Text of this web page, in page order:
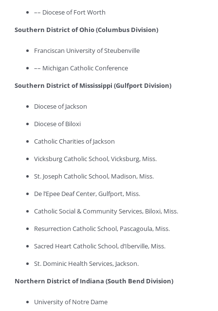
–– Diocese of Fort Worth
Southern District of Ohio (Columbus Division)
Franciscan University of Steubenville
–– Michigan Catholic Conference
Southern District of Mississippi (Gulfport Division)
Diocese of Jackson
Diocese of Biloxi
Catholic Charities of Jackson
Vicksburg Catholic School, Vicksburg, Miss.
St. Joseph Catholic School, Madison, Miss.
De l’Epee Deaf Center, Gulfport, Miss.
Catholic Social & Community Services, Biloxi, Miss.
Resurrection Catholic School, Pascagoula, Miss.
Sacred Heart Catholic School, d’Iberville, Miss.
St. Dominic Health Services, Jackson.
Northern District of Indiana (South Bend Division)
University of Notre Dame